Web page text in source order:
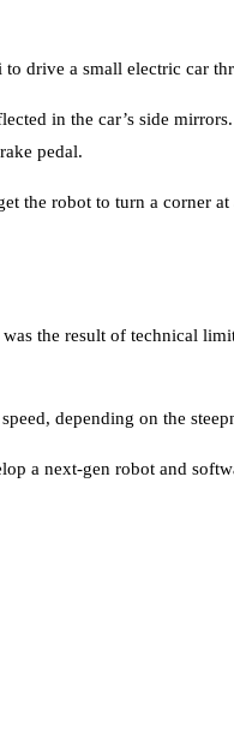
to drive a small electric car
in the car’s side
pedal.
the robot to turn a corner
the result of technical
depending on the
a next-gen robot and